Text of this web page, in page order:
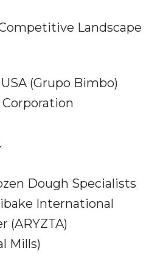
Landscape
(Grupo Bimbo)
Dough Specialists
International
(ARYZTA)
Mills)